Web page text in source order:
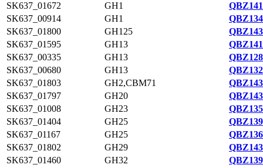
SK637_01672
GH1
SK637_00914
GH1
SK637_01800
GH125
SK637_01595
GH13
SK637_00335
GH13
SK637_00680
GH13
SK637_01803
GH2,CBM71
SK637_01797
GH20
SK637_01008
GH23
SK637_01404
GH25
SK637_01167
GH25
SK637_01802
GH29
SK637_01460
GH32